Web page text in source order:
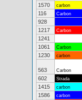
1570 carbon
116 Carbon
928
1217 Carbon
1241
1061 Carbon
1230 carbon
563 Carbon
602 Strada
1415 carbon
1586 carbon